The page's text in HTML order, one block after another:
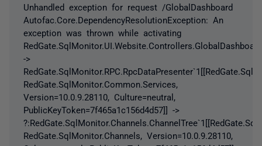
Unhandled exception for request /GlobalDashboard
Autofac.Core.DependencyResolutionException: An
exception was thrown while activating
->
RedGate.SqlMonitor.Common.Services,
Version=10.0.9.28110, Culture=neutral,
PublicKeyToken=7f465a1c156d4d57]] ->
RedGate.SqlMonitor.Channels, Version=10.0.9.28110,